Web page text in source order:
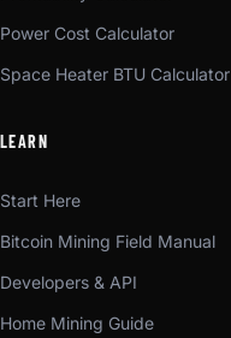
Power Cost Calculator
Space Heater BTU Calculator
LEARN
Start Here
Bitcoin Mining Field Manual
Developers & API
Home Mining Guide